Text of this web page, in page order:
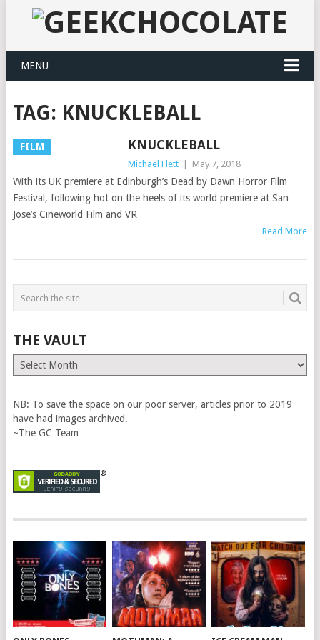
MENU
TAG: KNUCKLEBALL
FILM KNUCKLEBALL
Michael Flett May 7, 2018
With its UK premiere at Edinburgh’s Dead by Dawn Horror Film
Festival, following hot on the heels of its world premiere at San
Jose’s Cineworld Film and VR
Read More
THE VAULT
The
Vault
NB: To save the space on our poor server, articles prior to 2019
have had images archived.
~The GC Team